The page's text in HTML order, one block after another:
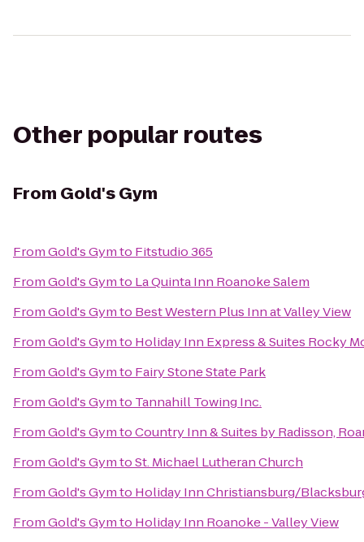
Other popular routes
From Gold's Gym
FromGold's Gymto Fitstudio 365
FromGold's Gymto La Quinta Inn Roanoke Salem
FromGold's Gymto Best Western Plus Inn at Valley View
FromGold's Gymto Holiday Inn Express & Suites Rocky
FromGold's Gymto Fairy Stone State Park
FromGold's Gymto Tannahill Towing Inc.
FromGold's GymtoCountry Inn & Suites by Radisson,
FromGold's GymtoSt. Michael Lutheran Church
FromGold's Gymto Holiday Inn Christiansburg/
FromGold's Gymto Holiday Inn Roanoke - Valley View